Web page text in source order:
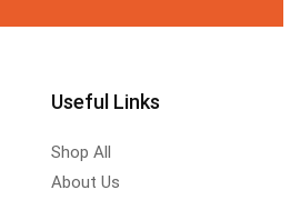
Useful Links
Shop All
About Us